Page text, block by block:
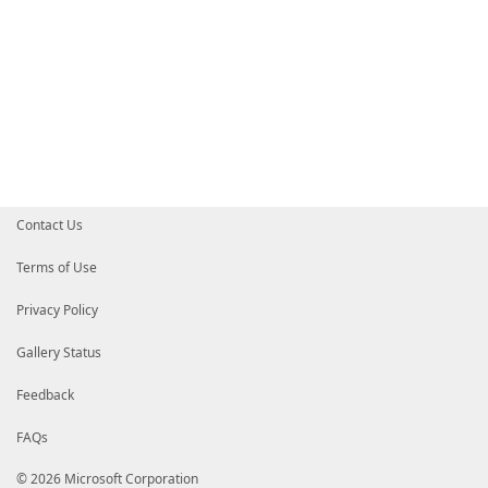
Contact Us
Terms of Use
Privacy Policy
Gallery Status
Feedback
FAQs
© 2026 Microsoft Corporation